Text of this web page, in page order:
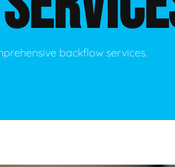
Water Line
Sewer Lining
backflow services.